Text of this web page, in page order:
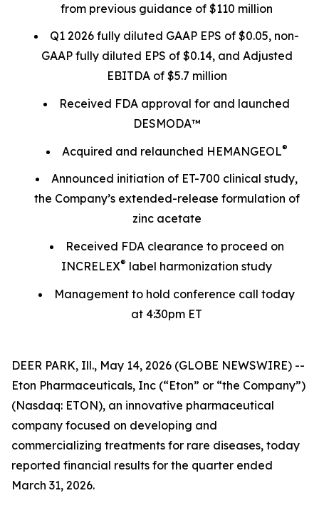
from previous guidance of $110 million
Q1 2026 fully diluted GAAP EPS of $0.05, non-
GAAP fully diluted EPS of $0.14, and Adjusted
EBITDA of $5.7 million
Received FDA approval for and launched
DESMODA™
Acquired and relaunched HEMANGEOL®
Announced initiation of ET-700 clinical study,
the Company’s extended-release formulation of
zinc acetate
Received FDA clearance to proceed on
INCRELEX® label harmonization study
Management to hold conference call today
at 4:30pm ET
DEER PARK, Ill., May 14, 2026 (GLOBE NEWSWIRE) --
Eton Pharmaceuticals, Inc (“Eton” or “the Company”)
(Nasdaq: ETON), an innovative pharmaceutical
company focused on developing and
commercializing treatments for rare diseases, today
reported financial results for the quarter ended
March 31, 2026.